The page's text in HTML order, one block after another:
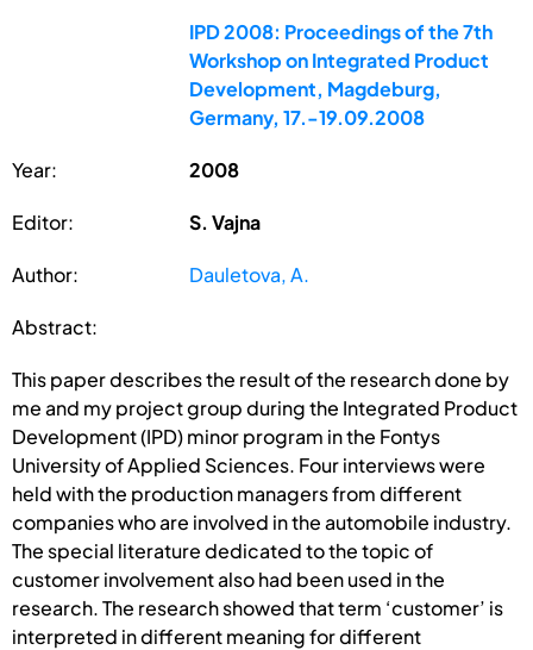
IPD 2008: Proceedings of the 7th
Workshop on Integrated Product
Development, Magdeburg,
Germany, 17.-19.09.2008
Year: 2008
Editor: S. Vajna
Author: Dauletova, A.
Abstract:
This paper describes the result of the research done by
me and my project group during the Integrated Product
Development (IPD) minor program in the Fontys
University of Applied Sciences. Four interviews were
held with the production managers from different
companies who are involved in the automobile industry.
The special literature dedicated to the topic of
customer involvement also had been used in the
research. The research showed that term ‘customer’ is
interpreted in different meaning for different